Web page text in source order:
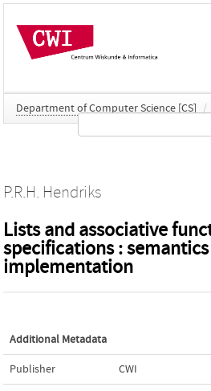
Department of Computer Science [CS] /
P.R.H. Hendriks
Lists and associative
specifications :
implementation
Additional Metadata
Publisher CWI